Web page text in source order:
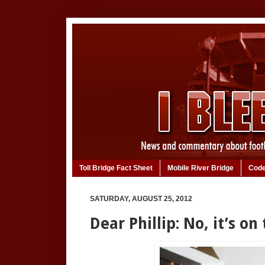
Toll Bridge Fact Sheet Mobile River Bridge
SATURDAY, AUGUST 25, 2012
Dear Phillip: No, it’s